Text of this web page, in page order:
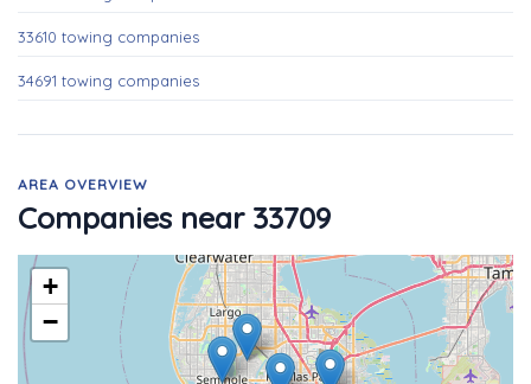
33610 towing companies
34691 towing companies
AREA OVERVIEW
Companies near 33709
+
−